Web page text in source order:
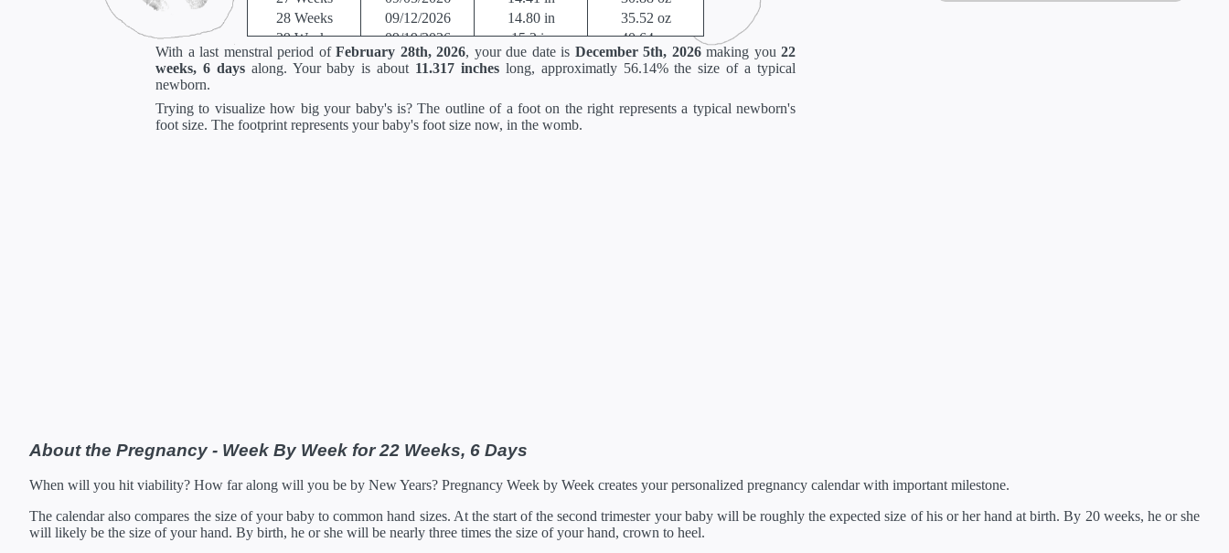
28 Weeks
09/12/2026 14.80 in
35.52 oz
29 Weeks
09/19/2026 15.2 in
40.64 oz
30 Weeks
09/26/2026 15.71 in
46.56 oz
31 Weeks
10/03/2026 16.18 in
52.96 oz
33 Weeks
10/17/2026 17.20 in
67.68 oz
With a last menstral period of February 28th, 2026, your due date is December 5th, 2026making you 22
weeks, 6 daysalong. Your baby is about 11.317 incheslong, approximatly 56.14% the size of a typical
newborn.
Trying to visualize how big your baby's is? The outline of a foot on the right represents a typical newborn's
foot size. The footprint represents your baby's foot size now, in the womb.
About the Pregnancy - Week By Week for 22 Weeks, 6 Days
When will you hit viability? How far along will you be by New Years? Pregnancy Week by Week creates your personalized pregnancy calendar with important milestone.
The calendar also compares the size of your baby to common hand sizes. At the start of the second trimester your baby will be roughly the expected size of his or her hand at birth. By 20 weeks, he or she
will likely be the size of your hand. By birth, he or she will be nearly three times the size of your hand, crown to heel.